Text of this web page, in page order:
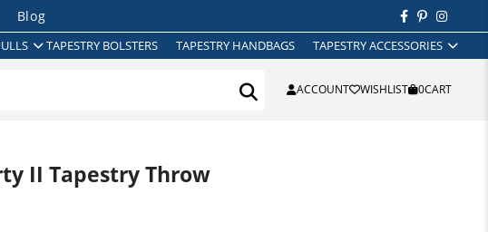
Blog
TAPESTRY BOLSTERS TAPESTRY HANDBAGS TAPESTRY ACCESSORIES
ACCOUNT WISHLIST 0CART
II Tapestry Throw